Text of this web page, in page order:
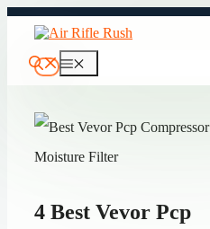
Skip
4 Best Vevor Pcp